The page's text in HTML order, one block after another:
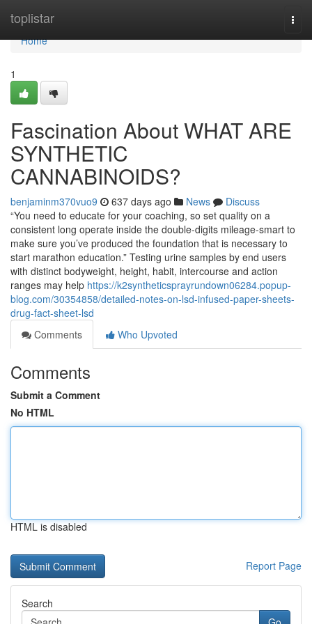
toplistar
Home
Home
1
Fascination About WHAT ARE
SYNTHETIC
CANNABINOIDS?
benjaminm370vuo9 637 days ago News
Discuss
“You need to educate for your coaching, so set quality on a
consistent long operate inside the double-digits mileage-smart to
make sure you’ve produced the foundation that is necessary to
start marathon education.” Testing urine samples by end users
with distinct bodyweight, height, habit, intercourse and action
ranges may help https://k2syntheticsprayrundown06284.popup-
blog.com/30354858/detailed-notes-on-lsd-infused-paper-sheets-
drug-fact-sheet-lsd
Comments
Who Upvoted
Comments
Submit a Comment
No HTML
HTML is disabled
Report Page
Search